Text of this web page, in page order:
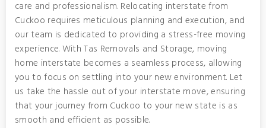
care and professionalism. Relocating interstate from
Cuckoo requires meticulous planning and execution, and
our team is dedicated to providing a stress-free moving
experience. With Tas Removals and Storage, moving
home interstate becomes a seamless process, allowing
you to focus on settling into your new environment. Let
us take the hassle out of your interstate move, ensuring
that your journey from Cuckoo to your new state is as
smooth and efficient as possible.